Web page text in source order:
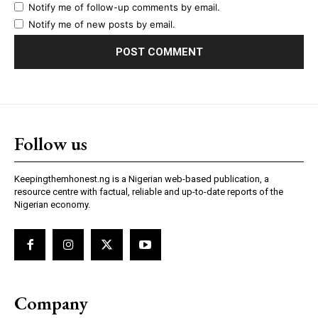
Notify me of follow-up comments by email.
Notify me of new posts by email.
Follow us
Keepingthemhonest.ng is a Nigerian web-based publication, a
resource centre with factual, reliable and up-to-date reports of the
Nigerian economy.
Company